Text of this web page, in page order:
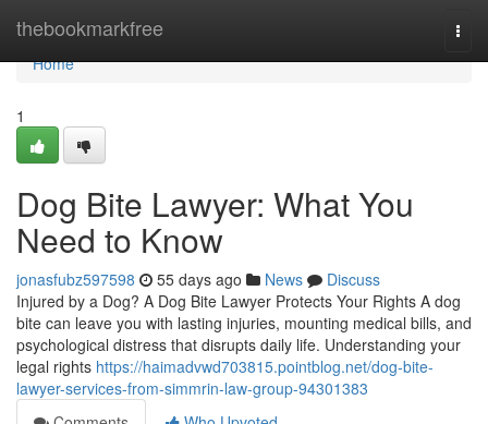
thebookmarkfree
Home
Home
1
Dog Bite Lawyer: What You
Need to Know
jonasfubz597598 55 days ago News
Discuss
Injured by a Dog? A Dog Bite Lawyer Protects Your Rights A dog
bite can leave you with lasting injuries, mounting medical bills, and
psychological distress that disrupts daily life. Understanding your
legal rights https://haimadvwd703815.pointblog.net/dog-bite-
lawyer-services-from-simmrin-law-group-94301383